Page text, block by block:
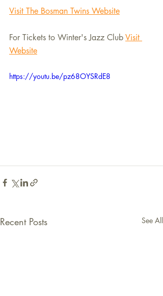
Visit The Bosman Twins Website
For Tickets to Winter's Jazz Club Visit
Website
https://youtu.be/pz68OYSRdE8
Recent Posts See All